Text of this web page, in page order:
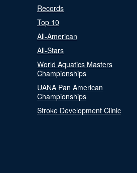
Records
Top 10
All-American
All-Stars
World Aquatics Masters
Championships
UANA Pan American
Championships
Stroke Development Clinic